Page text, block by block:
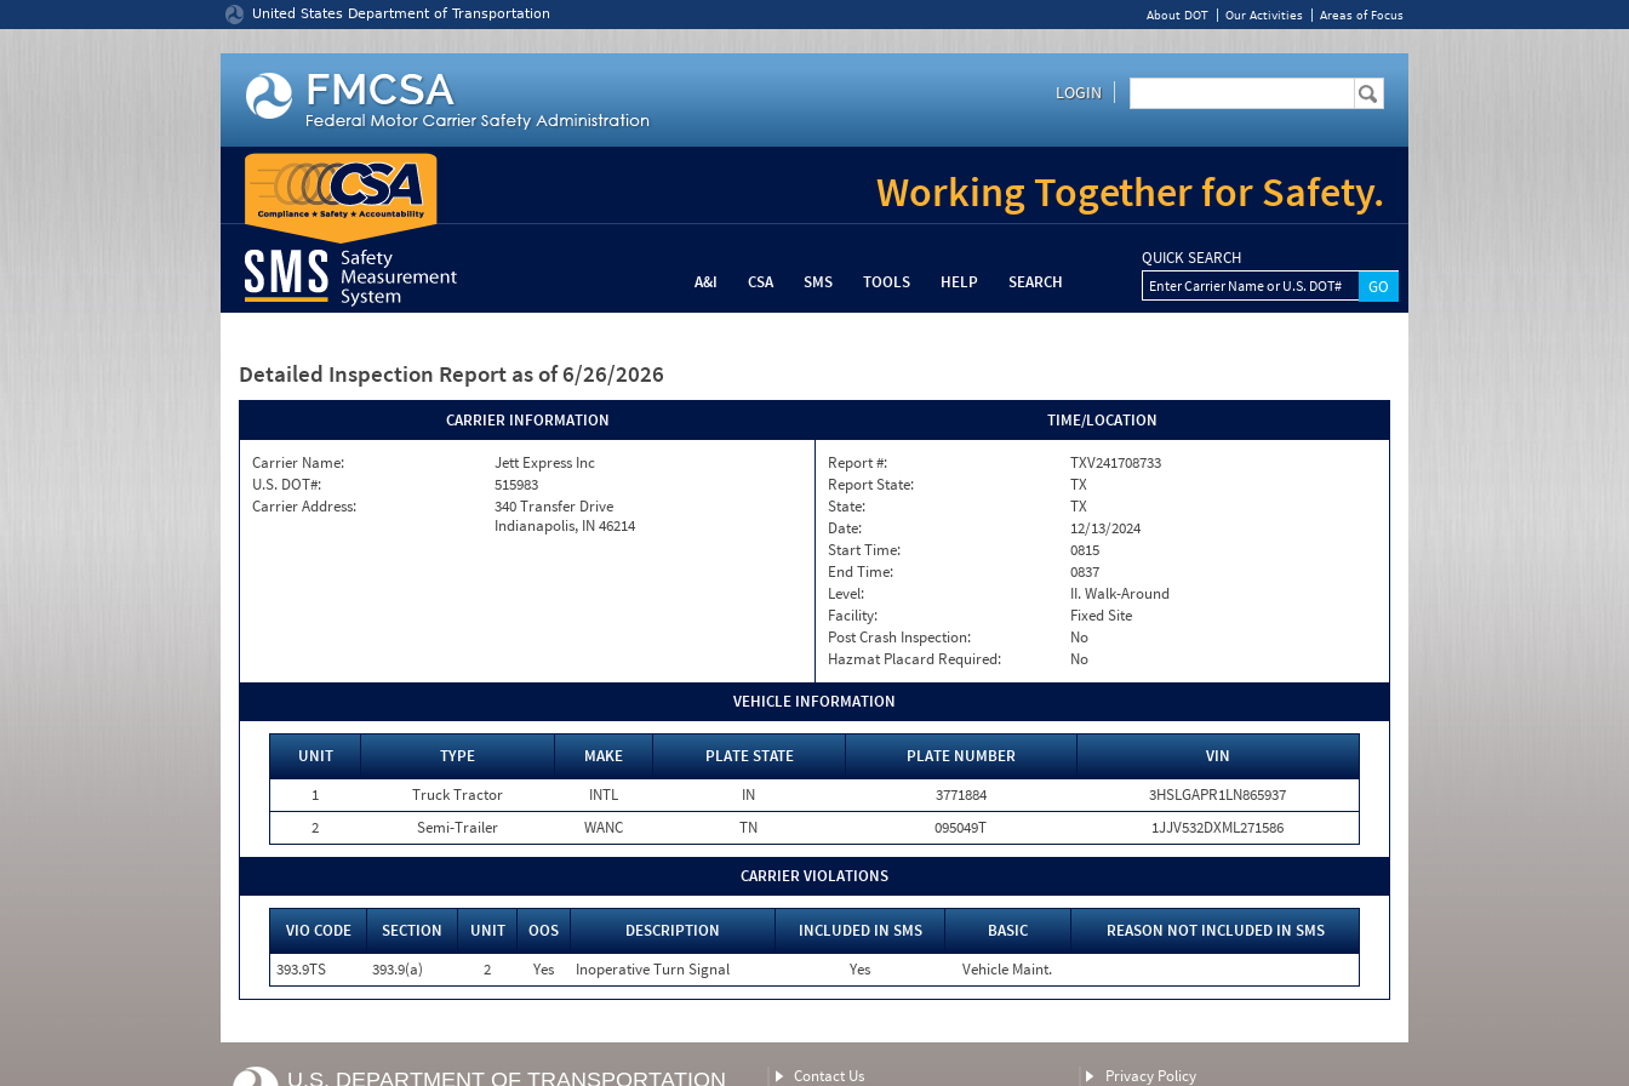
United States Department of Transportation About DOT Our Activities Areas of Focus
LOGIN
Working Together for Safety.
A&I CSA SMS TOOLS HELP SEARCH
QUICK SEARCH
Enter Carrier Name or U.S. DOT#
Detailed Inspection Report as of 6/26/2026
CARRIER INFORMATION
Carrier Name:
Jett Express Inc
U.S. DOT#:
515983
Carrier Address:
340 Transfer Drive
Indianapolis, IN 46214
TIME/LOCATION
Report #:
TXV241708733
Report State:
TX
State:
TX
Date:
12/13/2024
Start Time:
0815
End Time:
0837
Level:
II. Walk-Around
Facility:
Fixed Site
Post Crash Inspection:
No
Hazmat Placard Required:
No
VEHICLE INFORMATION
UNIT TYPE MAKE PLATE STATE PLATE NUMBER
VIN
1
Truck Tractor INTL IN 3771884
3HSLGAPR1LN865937
2
Semi-Trailer WANC TN 095049T 1JJV532DXML271586
CARRIER VIOLATIONS
VIO CODE SECTION UNIT OOS DESCRIPTION INCLUDED IN SMS BASIC
REASON NOT INCLUDED IN SMS
393.9TS
393.9(a) 2 Yes Inoperative Turn Signal Yes Vehicle Maint.
U.S. DEPARTMENT OF TRANSPORTATION Contact Us Privacy Policy